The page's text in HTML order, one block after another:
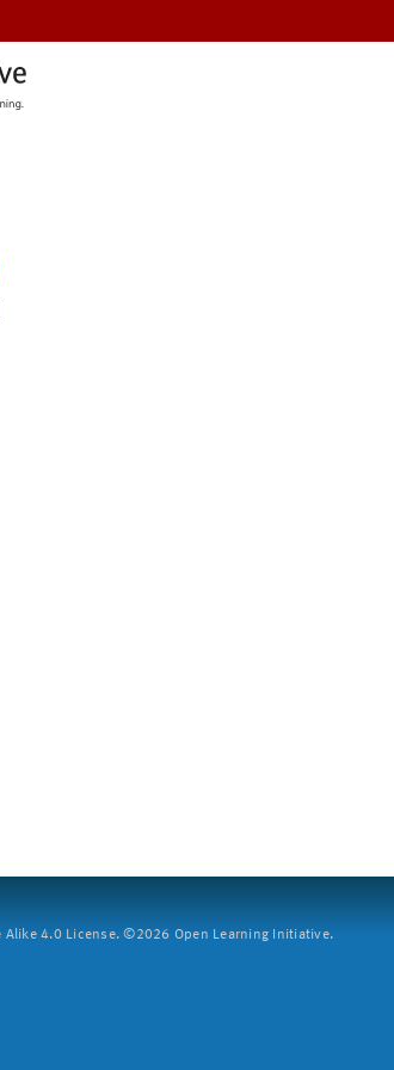
4.0 License. ©2026 Open Learning Initiative.